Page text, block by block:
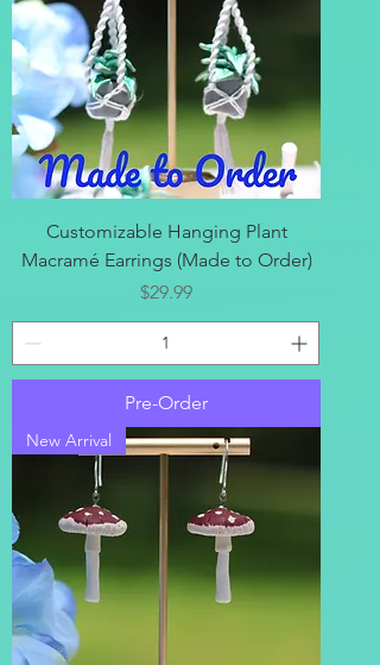
Customizable Hanging Plant
Macramé Earrings (Made to Order)
Price
$29.99
Pre-Order
New Arrival